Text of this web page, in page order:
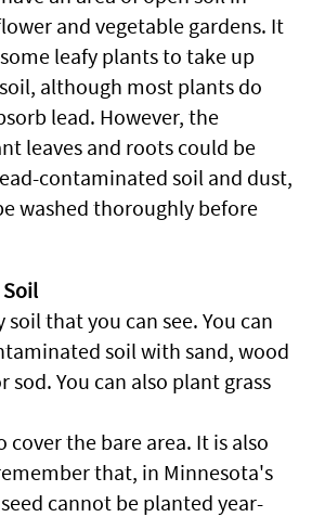
and vegetable gardens. It
leafy plants to take up
although most plants do
lead. However, the
leaves and roots could be
contaminated soil and dust,
washed thoroughly before
soil that you can see. You can
soil with sand, wood
sod. You can also plant grass
cover the bare area. It is also
that, in Minnesota's
cannot be planted year-